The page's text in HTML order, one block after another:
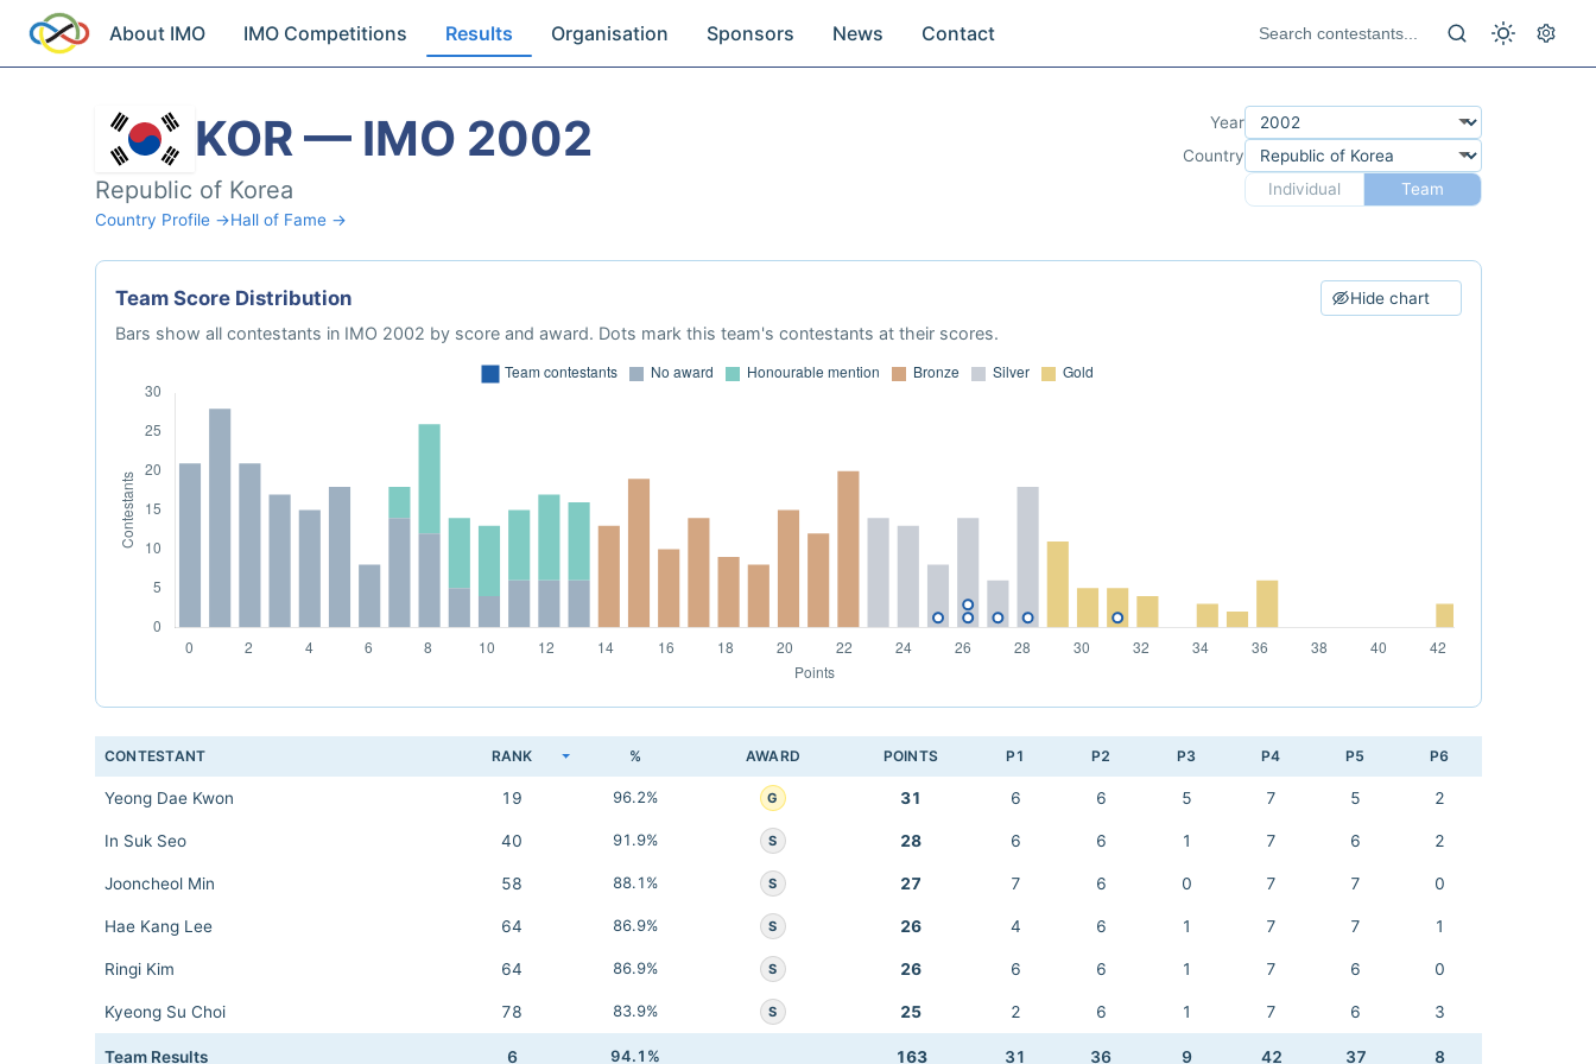
About IMO IMO Competitions Results Organisation Sponsors News Contact
KOR — IMO 2002
Republic of Korea
Country Profile →Hall of Fame →
Year
Country
Individual
Team
Team Score Distribution Hide chart
Bars show all contestants in IMO 2002 by score and award. Dots mark this team's contestants at their scores.
CONTESTANT RANK % AWARD POINTS P1 P2 P3 P4 P5 P6
Yeong Dae Kwon 19 96.2% G 31 6 6 5 7 5 2
In Suk Seo 40 91.9% S 28 6 6 1 7 6 2
Jooncheol Min 58 88.1% S 27 7 6 0 7 7 0
Hae Kang Lee 64 86.9% S 26 4 6 1 7 7 1
Ringi Kim 64 86.9% S 26 6 6 1 7 6 0
Kyeong Su Choi 78 83.9% S 25 2 6 1 7 6 3
Team Results 6 94.1% 163 31 36 9 42 37 8